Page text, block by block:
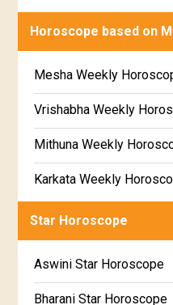
Free panchanga
Free Chinese
Free Personal
Free Chinese
Free Numerology Report
Free Feng Shui
Numerology Premium
Premium Gem
Premium Ugadi
Premium Yoga
Premium Super
Premium Yearly
Horoscope based on
Mesha Weekly
Vrishabha Weekly
Mithuna Weekly
Karkata Weekly
Simha Weekly Horoscope
Tula Weekly Horoscope
Star Horoscope
Aswini Star Horoscope
Bharani Star Horoscope